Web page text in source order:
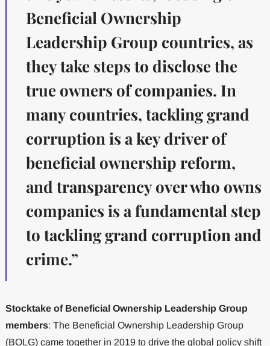
Beneficial Ownership
Leadership Group countries, as
they take steps to disclose the
true owners of companies. In
many countries, tackling grand
corruption is a key driver of
beneficial ownership reform,
and transparency over who owns
companies is a fundamental step
to tackling grand corruption and
crime.”
Stocktake of Beneficial Ownership Leadership Group
members: The Beneficial Ownership Leadership Group
(BOLG) came together in 2019 to drive the global policy shift